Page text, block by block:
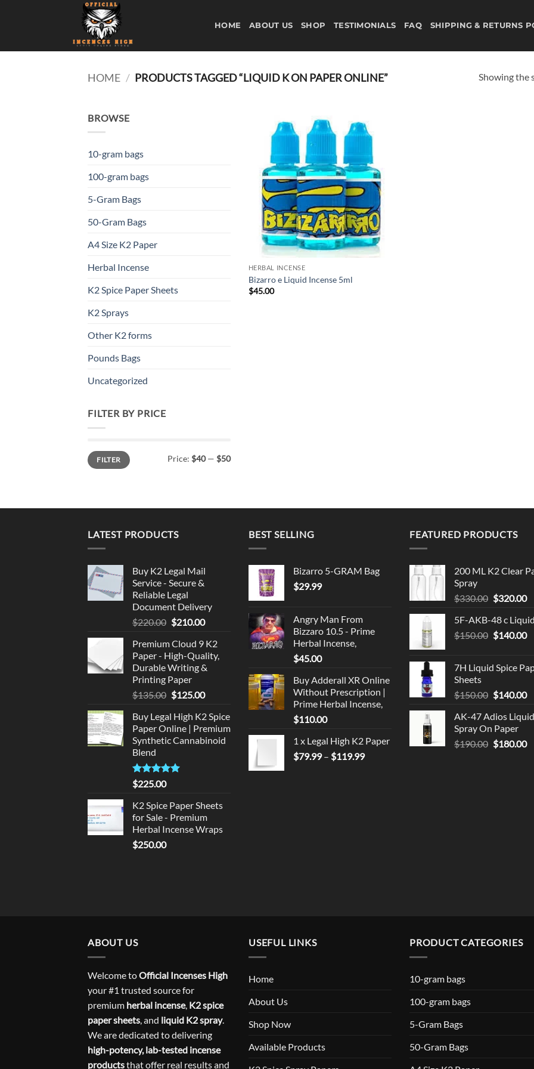
HOME ABOUT US SHOP TESTIMONIALS FAQ SHIPPING & RETURNS
HOME / PRODUCTS TAGGED “LIQUID K ON PAPER ONLINE” Showing the
BROWSE
10-gram bags
100-gram bags
5-Gram Bags
50-Gram Bags
A4 Size K2 Paper
Herbal Incense
K2 Spice Paper Sheets
K2 Sprays
Other K2 forms
Pounds Bags
Uncategorized
FILTER BY PRICE
Min
price
Max
priceFILTER Price: $40— $50
HERBAL INCENSE
Bizarro e Liquid Incense 5ml
$45.00
LATEST PRODUCTS
Buy K2 Legal Mail
Service - Secure &
Reliable Legal
Document Delivery
$220.00 Original
was:
$220.00.
$210.00Current
is:
$210.00.
Premium Cloud 9 K2
Paper - High-Quality,
Durable Writing &
Printing Paper
$135.00 Original
was:
$135.00.
$125.00Current
is:
$125.00.
Buy Legal High K2 Spice
Paper Online | Premium
Synthetic Cannabinoid
Blend
Rated5.00
out of 5
$225.00
K2 Spice Paper Sheets
for Sale - Premium
Herbal Incense Wraps
$250.00
BEST SELLING
Bizarro 5-GRAM Bag
$29.99
Angry Man From
Bizzaro 10.5 - Prime
Herbal Incense,
$45.00
Buy Adderall XR Online
Without Prescription |
Prime Herbal Incense,
$110.00
1 x Legal High K2 Paper
$79.99 – $119.99Price
FEATURED PRODUCTS
200 ML K2 Clear
Spray
$330.00 Original
was:
$330.00.
$320.00
is:
5F-AKB-48 c Liquid
$150.00 Original
$150.00.
$140.00
7H Liquid Spice
Sheets
$150.00 Original
was:
$150.00.
$140.00
is:
AK-47 Adios Liquid
Spray On Paper
$190.00 Original
$180.00
ABOUT US
Welcome toOfficial Incenses High
your #1 trusted source for
premium herbal incense, K2 spice
paper sheets, and liquid K2 spray.
We are dedicated to delivering
high-potency, lab-tested incense
productsthat offer real results and
USEFUL LINKS
Home
About Us
Shop Now
Available Products
PRODUCT CATEGORIES
10-gram bags
100-gram bags
5-Gram Bags
50-Gram Bags